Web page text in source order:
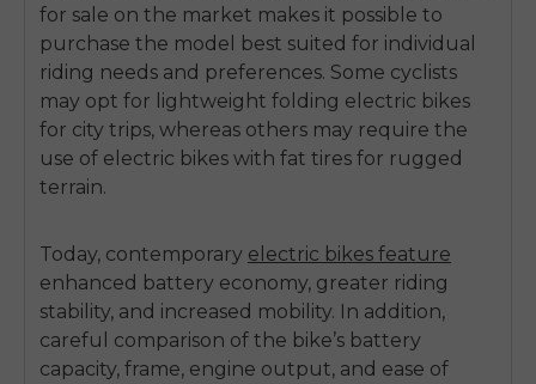
for sale on the market makes it possible to
purchase the model best suited for individual
riding needs and preferences. Some cyclists
may opt for lightweight folding electric bikes
for city trips, whereas others may require the
use of electric bikes with fat tires for rugged
terrain.
Today, contemporary electric bikes feature
enhanced battery economy, greater riding
stability, and increased mobility. In addition,
careful comparison of the bike’s battery
capacity, frame, engine output, and ease of